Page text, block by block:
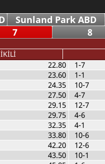
Sunland Park ABD
7 8
22.80
23.60
24.35
27.50
29.15
29.75
32.35
33.80
42.20
43.50
1-7
1-1
10-7
4-7
12-7
4-6
4-1
10-6
12-6
10-1